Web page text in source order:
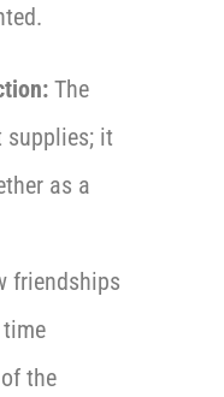
The
supplies; it
as a
friendships
the